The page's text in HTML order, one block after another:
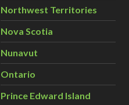
Northwest Territories
Nova Scotia
Nunavut
Ontario
Prince Edward Island